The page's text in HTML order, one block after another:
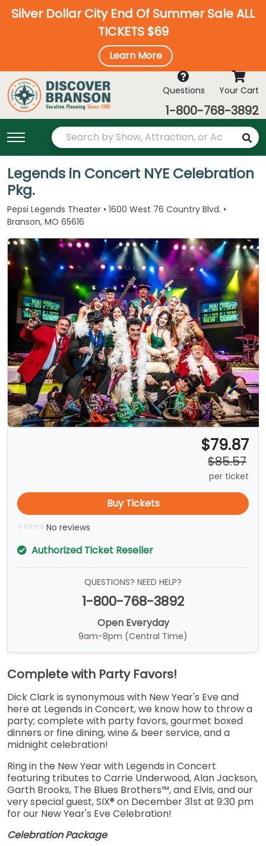
Silver Dollar City End Of Summer Sale ALL
TICKETS $69
Learn More
Questions Your Cart
1-800-768-3892
Legends in Concert NYE Celebration
Pkg.
Pepsi Legends Theater • 1600 West 76 Country Blvd. •
Branson, MO 65616
$79.87
$85.57
per ticket
Buy Tickets
No reviews
Authorized Ticket Reseller
QUESTIONS? NEED HELP?
1-800-768-3892
Open Everyday
9am-8pm (Central Time)
Complete with Party Favors!
Dick Clark is synonymous with New Year's Eve and
here at Legends in Concert, we know how to throw a
party; complete with party favors, gourmet boxed
dinners or fine dining, wine & beer service, and a
midnight celebration!
Ring in the New Year with Legends in Concert
featuring tributes to Carrie Underwood, Alan Jackson,
Garth Brooks, The Blues Brothers™, and Elvis, and our
very special guest, SIX® on December 31st at 9:30 pm
for our New Year's Eve Celebration!
Celebration Package